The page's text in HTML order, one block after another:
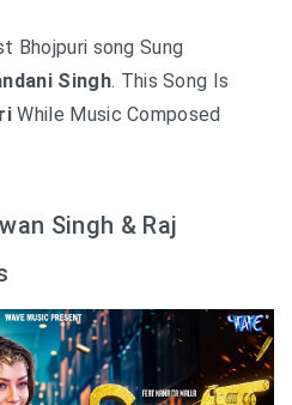
Bhojpuri song Sung
Singh. This Song Is
While Music Composed
Singh & Raj